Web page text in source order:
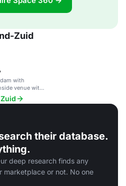
Zuid
with
venue with
their database.
deep research finds any
marketplace or not. No one